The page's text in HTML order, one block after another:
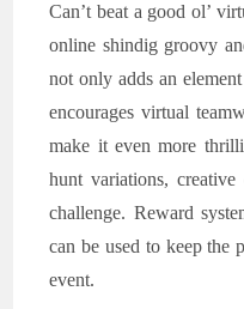
Can’t beat a good ol’
online shindig groovy
not only adds an
encourages virtual
make it even more
hunt variations,
challenge. Reward
can be used to keep the
event.